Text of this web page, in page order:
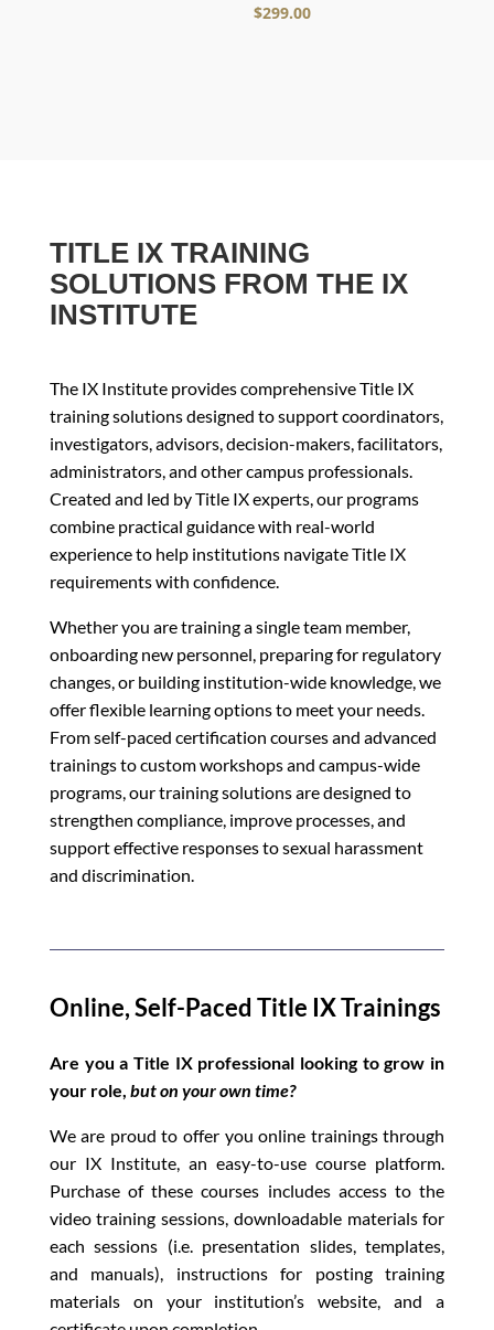
$299.00
TITLE IX TRAINING
SOLUTIONS FROM THE IX
INSTITUTE
The IX Institute provides comprehensive Title IX
training solutions designed to support coordinators,
investigators, advisors, decision-makers, facilitators,
administrators, and other campus professionals.
Created and led by Title IX experts, our programs
combine practical guidance with real-world
experience to help institutions navigate Title IX
requirements with confidence.
Whether you are training a single team member,
onboarding new personnel, preparing for regulatory
changes, or building institution-wide knowledge, we
offer flexible learning options to meet your needs.
From self-paced certification courses and advanced
trainings to custom workshops and campus-wide
programs, our training solutions are designed to
strengthen compliance, improve processes, and
support effective responses to sexual harassment
and discrimination.
Online, Self-Paced Title IX Trainings
Are you a Title IX professional looking to grow in
your role, but on your own time?
We are proud to offer you online trainings through
our IX Institute, an easy-to-use course platform.
Purchase of these courses includes access to the
video training sessions, downloadable materials for
each sessions (i.e. presentation slides, templates,
and manuals), instructions for posting training
materials on your institution’s website, and a